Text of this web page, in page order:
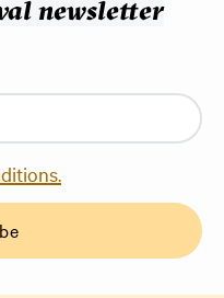
newsletter